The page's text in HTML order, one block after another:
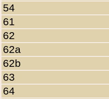
54
61
62
62a
62b
63
64